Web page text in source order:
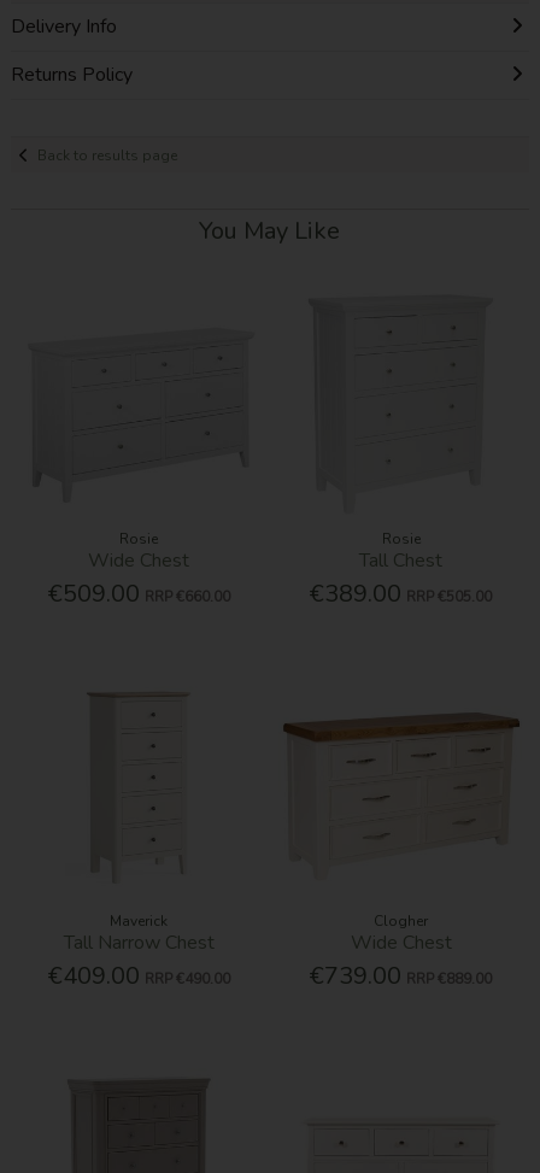
Delivery Info
Returns Policy
Back to results page
You May Like
Rosie
Wide Chest
€509.00 RRP €660.00
Rosie
Tall Chest
€389.00 RRP €505.00
Maverick
Tall Narrow Chest
€409.00 RRP €490.00
Clogher
Wide Chest
€739.00 RRP €889.00